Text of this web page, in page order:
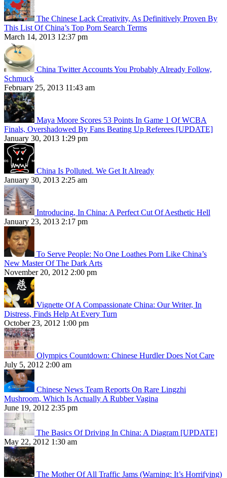
The Chinese Lack Creativity, As Definitively Proven By
This List Of China’s Top Porn Search Terms
March 14, 2013 12:37 pm
China Twitter Accounts You Probably Already Follow,
Schmuck
February 25, 2013 11:43 am
Maya Moore Scores 53 Points In Game 1 Of WCBA
Finals, Overshadowed By Fans Beating Up Referees [UPDATE]
January 30, 2013 1:29 pm
China Is Polluted. We Get It Already
January 30, 2013 2:25 am
Introducing, In China: A Perfect Cut Of Aesthetic Hell
January 23, 2013 2:17 pm
To Serve People: No One Loathes Porn Like China’s
New Master Of The Dark Arts
November 20, 2012 2:00 pm
Vignette Of A Compassionate China: Our Writer, In
Distress, Finds Help At Every Turn
October 23, 2012 1:00 pm
Olympics Countdown: Chinese Hurdler Does Not Care
July 5, 2012 2:00 am
Chinese News Team Reports On Rare Lingzhi
Mushroom, Which Is Actually A Rubber Vagina
June 19, 2012 2:35 pm
The Basics Of Driving In China: A Diagram [UPDATE]
May 22, 2012 1:30 am
The Mother Of All Traffic Jams (Warning: It’s Horrifying)